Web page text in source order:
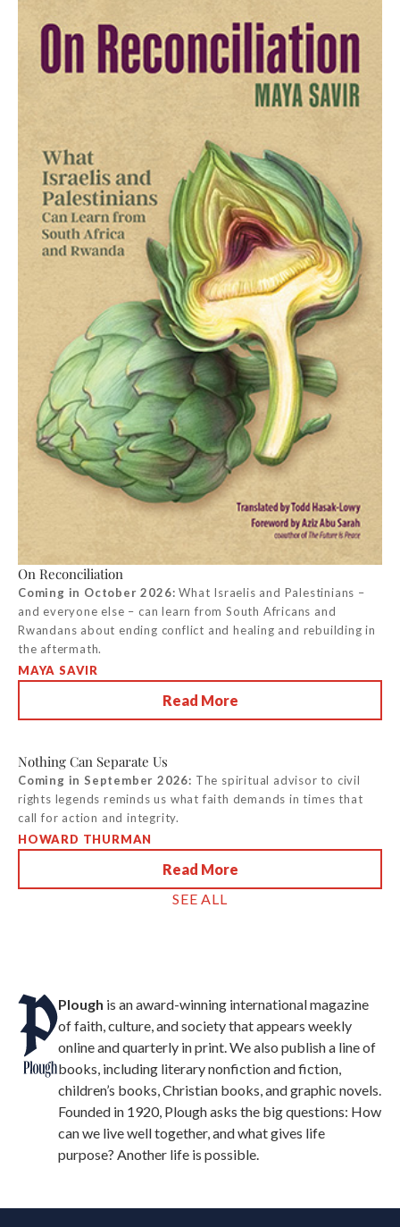
On Reconciliation
Coming in October 2026: What Israelis and Palestinians –
and everyone else – can learn from South Africans and
Rwandans about ending conflict and healing and rebuilding in
the aftermath.
MAYA SAVIR
Read More
Nothing Can Separate Us
Coming in September 2026: The spiritual advisor to civil
rights legends reminds us what faith demands in times that
call for action and integrity.
HOWARD THURMAN
Read More
SEE ALL
Plough is an award-winning international magazine
of faith, culture, and society that appears weekly
online and quarterly in print. We also publish a line of
books, including literary nonfiction and fiction,
children’s books, Christian books, and graphic novels.
Founded in 1920, Plough asks the big questions: How
can we live well together, and what gives life
purpose? Another life is possible.